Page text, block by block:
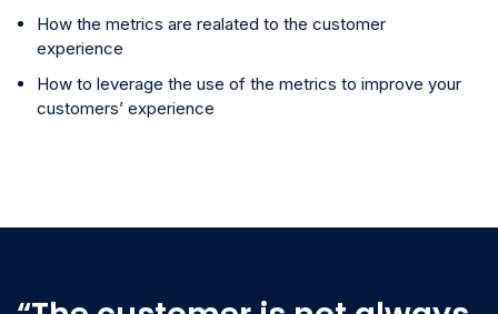
How the metrics are realated to the customer
experience
How to leverage the use of the metrics to improve your
customers’ experience